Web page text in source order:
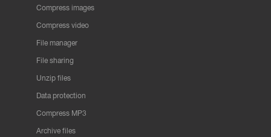
Compress images
Compress video
File manager
File sharing
Unzip files
Data protection
Compress MP3
Archive files